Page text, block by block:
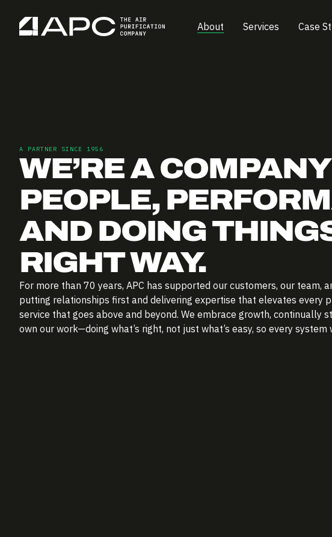
About Services Case
A PARTNER SINCE 1956
WE’RE A
PEOPLE,
AND DOING
RIGHT WAY.
For more than 70 years, APC has supported our customers, our team,
putting relationships first and delivering expertise that elevates every
service that goes above and beyond. We embrace growth, continually
own our work—doing what’s right, not just what’s easy, so every